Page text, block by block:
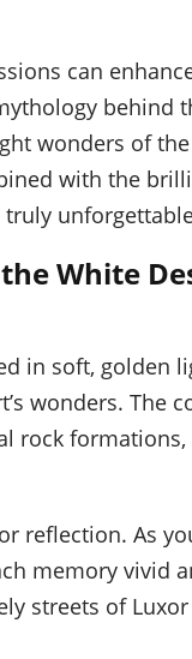
can
behind
wonders of
with the
truly
White
in soft, golden
wonders. The
rock
reflection. As
memory vivid
streets of